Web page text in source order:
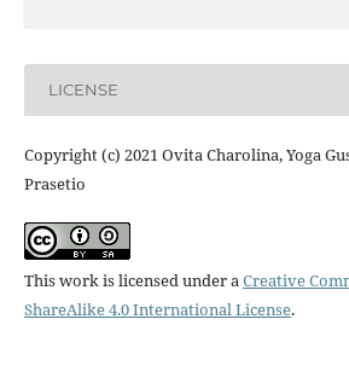
LICENSE
Copyright (c) 2021 Ovita Charolina, Yoga
Prasetio
This work is licensed under aCreative
ShareAlike 4.0 International License.